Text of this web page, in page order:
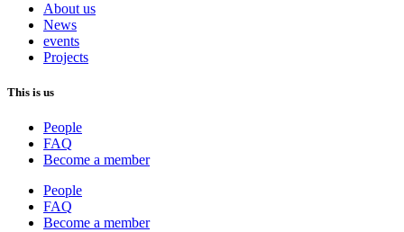
About us
News
events
Projects
This is us
People
FAQ
Become a member
People
FAQ
Become a member